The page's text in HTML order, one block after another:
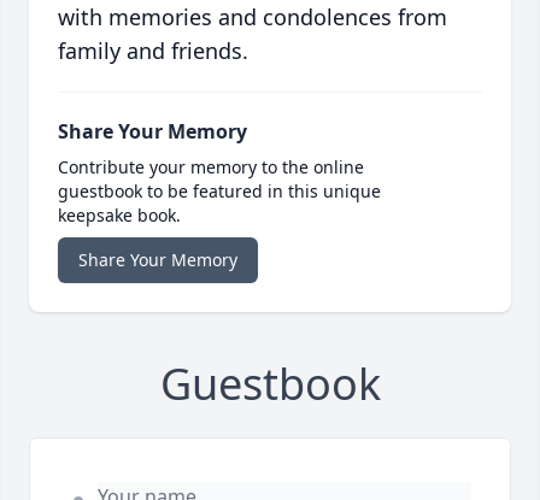
with memories and condolences from
family and friends.
Share Your Memory
Contribute your memory to the online
guestbook to be featured in this unique
keepsake book.
Share Your Memory
Guestbook